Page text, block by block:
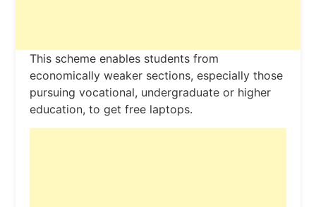
This scheme enables students from
economically weaker sections, especially those
pursuing vocational, undergraduate or higher
education, to get free laptops.